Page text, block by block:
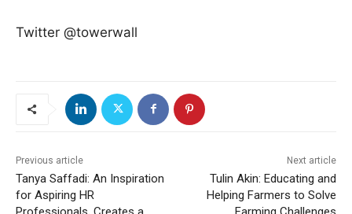
Twitter @towerwall
Previous article
Tanya Saffadi: An Inspiration
for Aspiring HR
Next article
Tulin Akin: Educating and
Helping Farmers to Solve